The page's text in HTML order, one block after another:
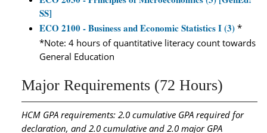
SS]
ECO 2100 - Business and Economic Statistics I (3) *
*Note: 4 hours of quantitative literacy count towards
General Education
Major Requirements (72 Hours)
HCM GPA requirements: 2.0 cumulative GPA required for
declaration, and 2.0 cumulative and 2.0 major GPA